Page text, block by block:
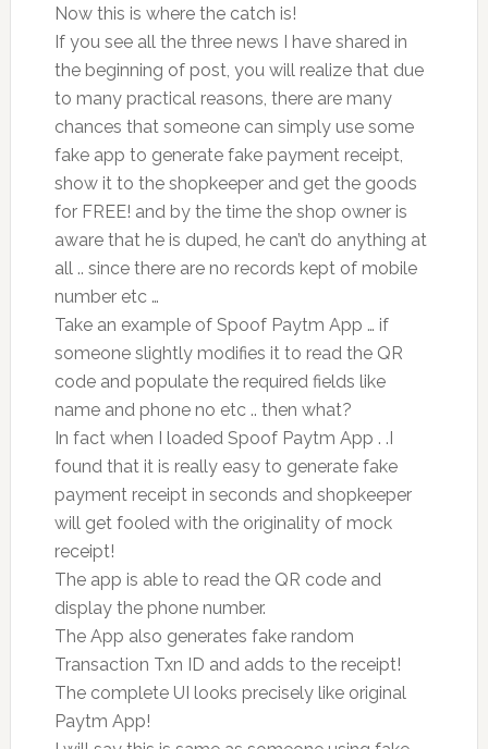
Now this is where the catch is!
If you see all the three news I have shared in
the beginning of post, you will realize that due
to many practical reasons, there are many
chances that someone can simply use some
fake app to generate fake payment receipt,
show it to the shopkeeper and get the goods
for FREE! and by the time the shop owner is
aware that he is duped, he can’t do anything at
all .. since there are no records kept of mobile
number etc …
Take an example of Spoof Paytm App … if
someone slightly modifies it to read the QR
code and populate the required fields like
name and phone no etc .. then what?
In fact when I loaded Spoof Paytm App . .I
found that it is really easy to generate fake
payment receipt in seconds and shopkeeper
will get fooled with the originality of mock
receipt!
The app is able to read the QR code and
display the phone number.
The App also generates fake random
Transaction Txn ID and adds to the receipt!
The complete UI looks precisely like original
Paytm App!